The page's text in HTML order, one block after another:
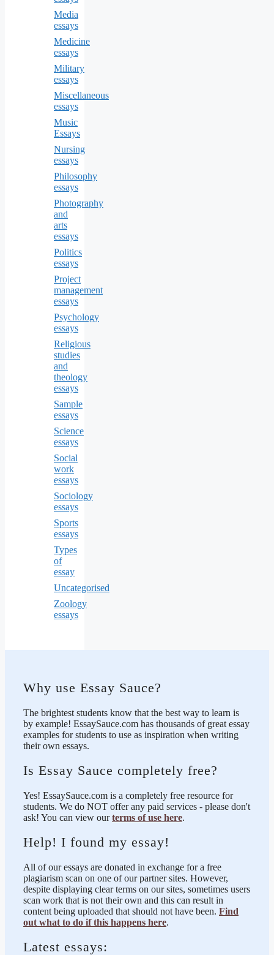
Media
essays
Medicine
essays
Military
essays
Miscellaneous
essays
Music
Essays
Nursing
essays
Philosophy
essays
Photography
and
arts
essays
Politics
essays
Project
management
essays
Psychology
essays
Religious
studies
and
theology
essays
Sample
essays
Science
essays
Social
work
essays
Sociology
essays
Sports
essays
Types
of
essay
Uncategorised
Zoology
essays
Why use Essay Sauce?
The brightest students know that the best way to learn is
by example! EssaySauce.com has thousands of great essay
examples for students to use as inspiration when writing
their own essays.
Is Essay Sauce completely free?
Yes! EssaySauce.com is a completely free resource for
students. We do NOT offer any paid services - please don't
ask! You can view ourterms of use here.
Help! I found my essay!
All of our essays are donated in exchange for a free
plagiarism scan on one of our partner sites. However,
despite displaying clear terms on our sites, sometimes users
scan work that is not their own and this can result in
content being uploaded that should not have been. Find
out what to do if this happens here.
Latest essays: